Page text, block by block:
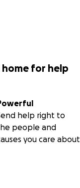
for help
help right to
people and
you care about